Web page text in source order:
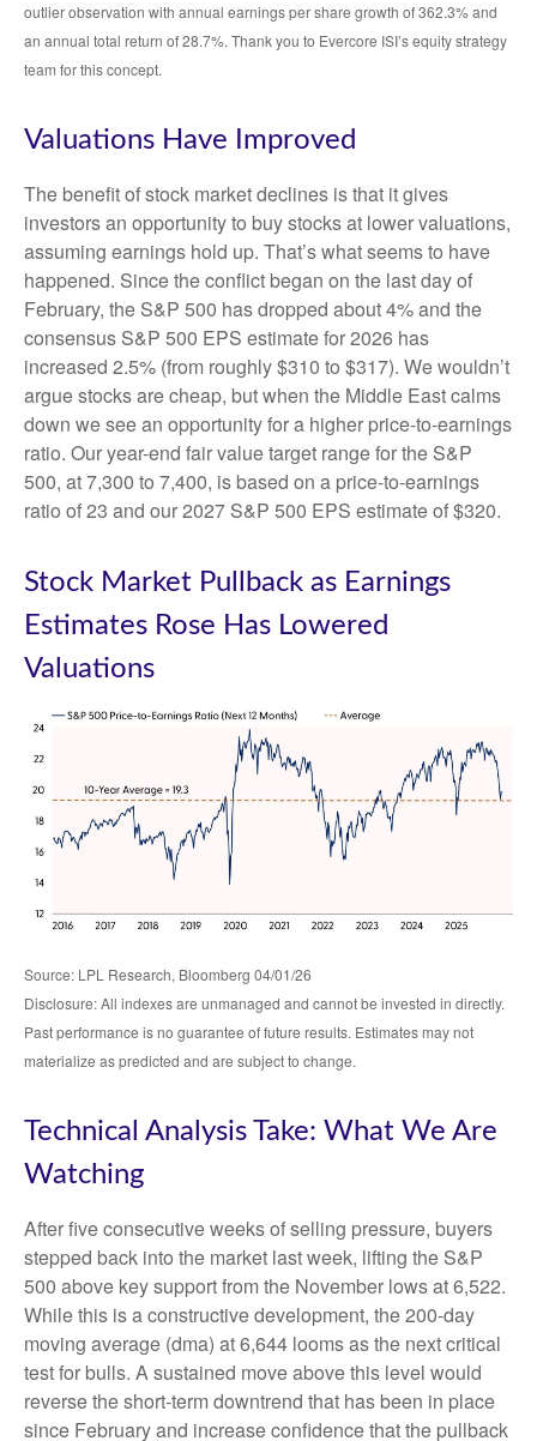
outlier observation with annual earnings per share growth of 362.3% and
an annual total return of 28.7%. Thank you to Evercore ISI’s equity strategy
team for this concept.
Valuations Have Improved
The benefit of stock market declines is that it gives
investors an opportunity to buy stocks at lower valuations,
assuming earnings hold up. That’s what seems to have
happened. Since the conflict began on the last day of
February, the S&P 500 has dropped about 4% and the
consensus S&P 500 EPS estimate for 2026 has
increased 2.5% (from roughly $310 to $317). We wouldn’t
argue stocks are cheap, but when the Middle East calms
down we see an opportunity for a higher price-to-earnings
ratio. Our year-end fair value target range for the S&P
500, at 7,300 to 7,400, is based on a price-to-earnings
ratio of 23 and our 2027 S&P 500 EPS estimate of $320.
Stock Market Pullback as Earnings
Estimates Rose Has Lowered
Valuations
Source: LPL Research, Bloomberg 04/01/26
Disclosure: All indexes are unmanaged and cannot be invested in directly.
Past performance is no guarantee of future results. Estimates may not
materialize as predicted and are subject to change.
Technical Analysis Take: What We Are
Watching
After five consecutive weeks of selling pressure, buyers
stepped back into the market last week, lifting the S&P
500 above key support from the November lows at 6,522.
While this is a constructive development, the 200-day
moving average (dma) at 6,644 looms as the next critical
test for bulls. A sustained move above this level would
reverse the short-term downtrend that has been in place
since February and increase confidence that the pullback